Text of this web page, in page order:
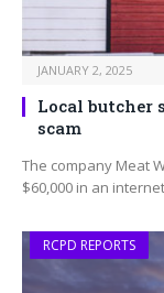
JANUARY 2, 2025
Local butcher
scam
The company Meat
$60,000 in an
RCPD REPORTS